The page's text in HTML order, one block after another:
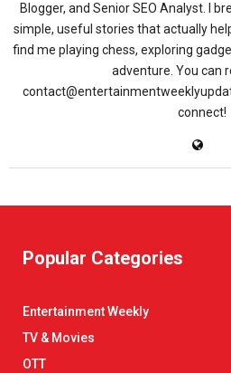
Blogger, and Senior SEO Analyst. I
simple, useful stories that actually
find me playing chess, exploring
adventure. You can
connect!
Popular Categories
Entertainment Weekly
TV & Movies
OTT